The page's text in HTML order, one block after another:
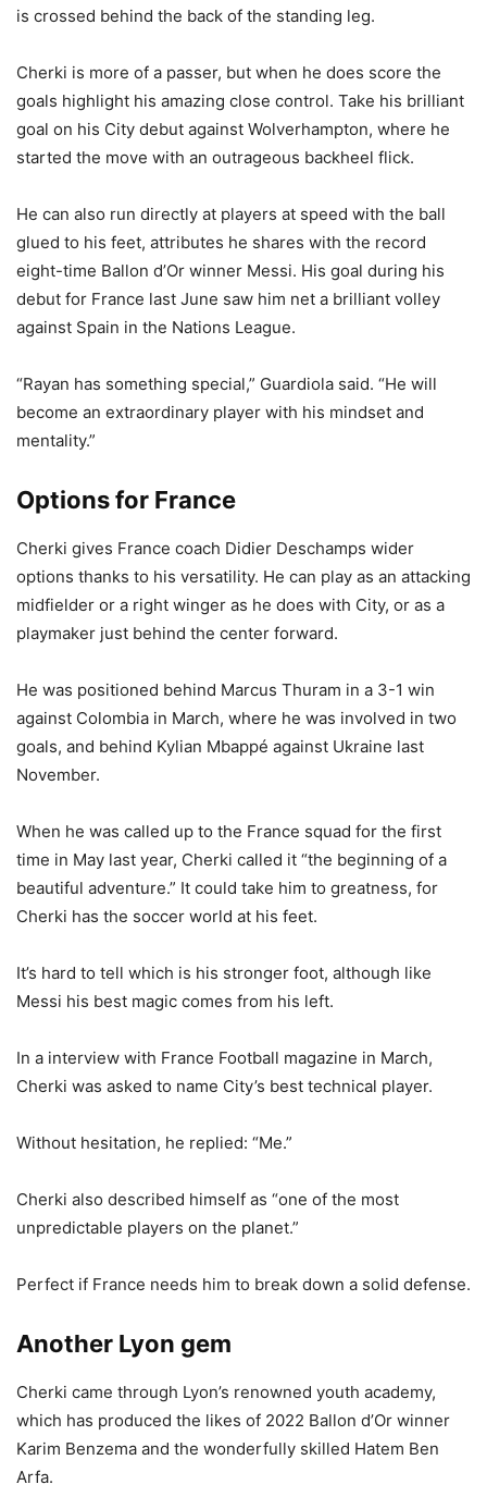
is crossed behind the back of the standing leg.
Cherki is more of a passer, but when he does score the
goals highlight his amazing close control. Take his brilliant
goal on his City debut against Wolverhampton, where he
started the move with an outrageous backheel flick.
He can also run directly at players at speed with the ball
glued to his feet, attributes he shares with the record
eight-time Ballon d’Or winner Messi. His goal during his
debut for France last June saw him net a brilliant volley
against Spain in the Nations League.
“Rayan has something special,” Guardiola said. “He will
become an extraordinary player with his mindset and
mentality.”
Options for France
Cherki gives France coach Didier Deschamps wider
options thanks to his versatility. He can play as an attacking
midfielder or a right winger as he does with City, or as a
playmaker just behind the center forward.
He was positioned behind Marcus Thuram in a 3-1 win
against Colombia in March, where he was involved in two
goals, and behind Kylian Mbappé against Ukraine last
November.
When he was called up to the France squad for the first
time in May last year, Cherki called it “the beginning of a
beautiful adventure.” It could take him to greatness, for
Cherki has the soccer world at his feet.
It’s hard to tell which is his stronger foot, although like
Messi his best magic comes from his left.
In a interview with France Football magazine in March,
Cherki was asked to name City’s best technical player.
Without hesitation, he replied: “Me.”
Cherki also described himself as “one of the most
unpredictable players on the planet.”
Perfect if France needs him to break down a solid defense.
Another Lyon gem
Cherki came through Lyon’s renowned youth academy,
which has produced the likes of 2022 Ballon d’Or winner
Karim Benzema and the wonderfully skilled Hatem Ben
Arfa.